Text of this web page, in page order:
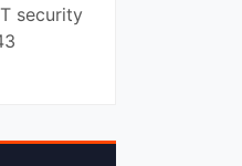
security